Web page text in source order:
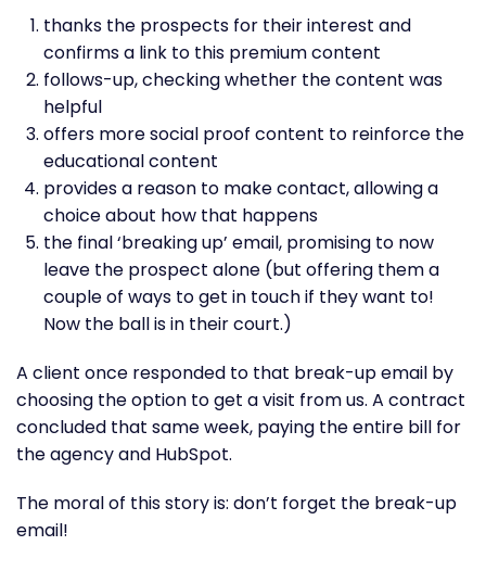
thanks the prospects for their interest and
confirms a link to this premium content
follows-up, checking whether the content was
helpful
offers more social proof content to reinforce the
educational content
provides a reason to make contact, allowing a
choice about how that happens
the final ‘breaking up’ email, promising to now
leave the prospect alone (but offering them a
couple of ways to get in touch if they want to!
Now the ball is in their court.)
A client once responded to that break-up email by
choosing the option to get a visit from us. A contract
concluded that same week, paying the entire bill for
the agency and HubSpot.
The moral of this story is: don’t forget the break-up
email!